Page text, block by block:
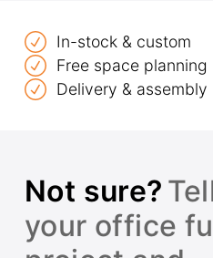
In-stock & custom
Free space planning
Delivery & assembly
Not sure?
your office